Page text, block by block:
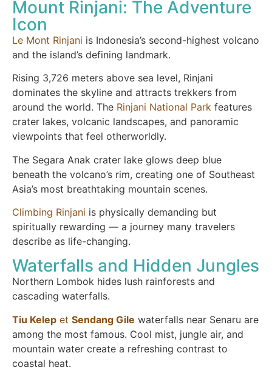
Mount Rinjani: The Adventure
Icon
Le Mont Rinjani is Indonesia’s second-highest volcano
and the island’s defining landmark.
Rising 3,726 meters above sea level, Rinjani
dominates the skyline and attracts trekkers from
around the world. The Rinjani National Park features
crater lakes, volcanic landscapes, and panoramic
viewpoints that feel otherworldly.
The Segara Anak crater lake glows deep blue
beneath the volcano’s rim, creating one of Southeast
Asia’s most breathtaking mountain scenes.
Climbing Rinjani is physically demanding but
spiritually rewarding — a journey many travelers
describe as life-changing.
Waterfalls and Hidden Jungles
Northern Lombok hides lush rainforests and
cascading waterfalls.
Tiu Kelep et Sendang Gile waterfalls near Senaru are
among the most famous. Cool mist, jungle air, and
mountain water create a refreshing contrast to
coastal heat.